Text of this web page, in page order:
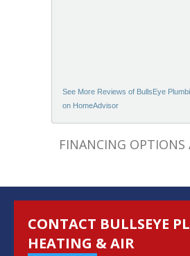
See More Reviews of BullsEye
on HomeAdvisor
FINANCING OPTIONS
CONTACT BULLSEYE
HEATING & AIR